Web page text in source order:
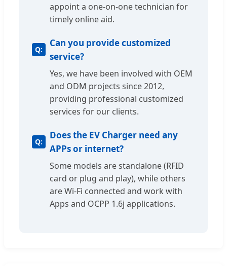
appoint a one-on-one technician for
timely online aid.
Can you provide customized
service?
Yes, we have been involved with OEM
and ODM projects since 2012,
providing professional customized
services for our clients.
Does the EV Charger need any
APPs or internet?
Some models are standalone (RFID
card or plug and play), while others
are Wi-Fi connected and work with
Apps and OCPP 1.6j applications.